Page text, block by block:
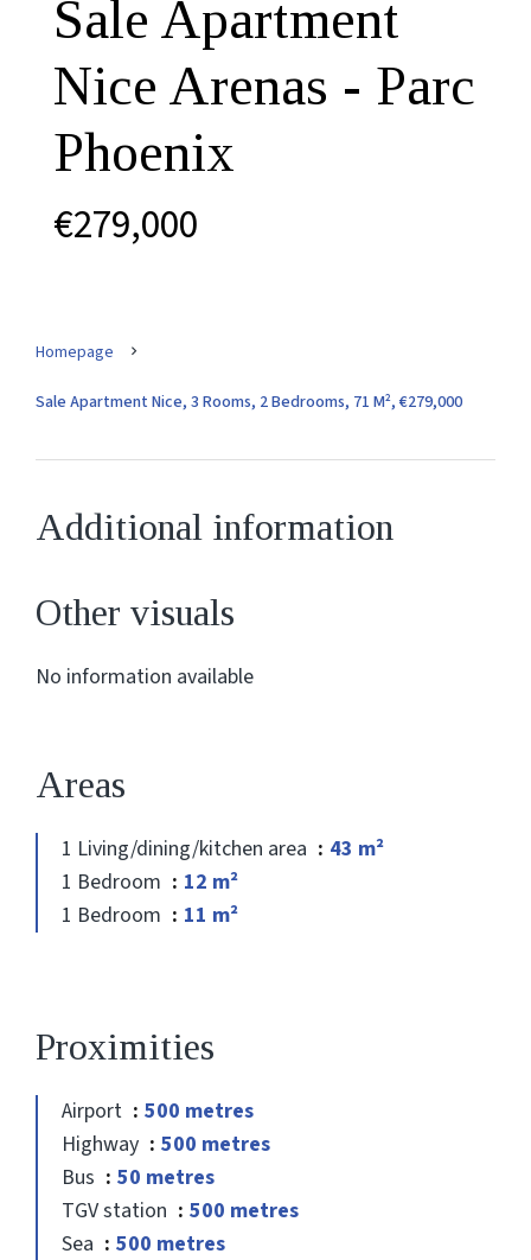
Sale Apartment
Nice Arenas - Parc
Phoenix
€279,000
Homepage
Sale Apartment Nice, 3 Rooms, 2 Bedrooms, 71 M², €279,000
Additional information
Other visuals
No information available
Areas
1 Living/dining/kitchen area
43 m²
1 Bedroom
12 m²
1 Bedroom
11 m²
Proximities
Airport
500 metres
Highway
500 metres
Bus
50 metres
TGV station
500 metres
Sea
500 metres